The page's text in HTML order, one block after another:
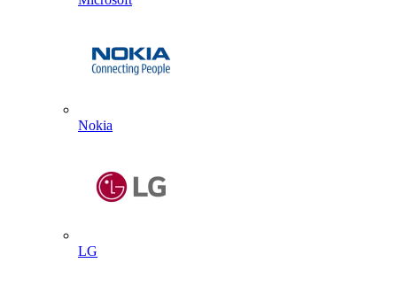
Nokia
LG